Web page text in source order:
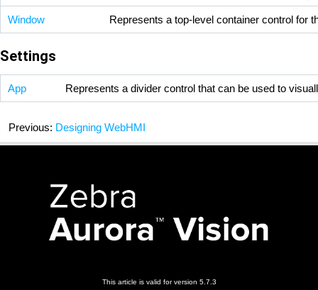
Window Represents a top-level container control for
Settings
App Represents a divider control that can be used to
Previous: Designing WebHMI
This article is valid for version 5.7.3